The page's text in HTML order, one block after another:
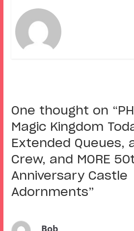
One thought on “
Magic Kingdom
Extended Queues,
Crew, and MORE
Anniversary Castle
Adornments”
Bob